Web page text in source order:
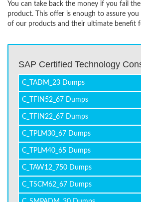
You can take back the money if you fail
product. This offer is enough to assure
of our products and their ultimate benefit
SAP Certified Technology
C_TADM_23 Dumps
C_TFIN52_67 Dumps
C_TFIN22_67 Dumps
C_TPLM30_67 Dumps
C_TPLM40_65 Dumps
C_TAW12_750 Dumps
C_TSCM62_67 Dumps